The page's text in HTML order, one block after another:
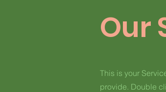
Our
This is your
provide. Double